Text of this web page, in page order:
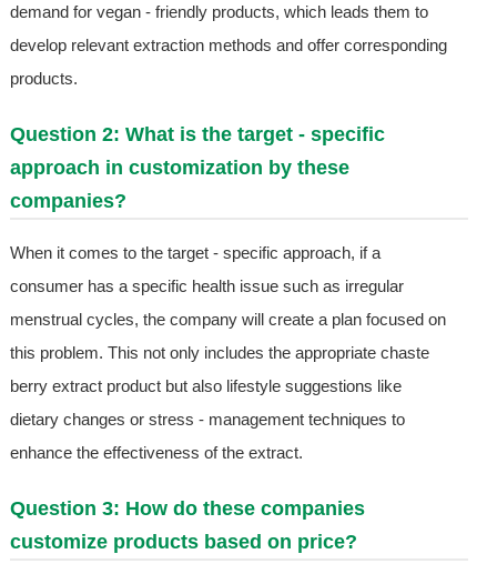
demand for vegan - friendly products, which leads them to
develop relevant extraction methods and offer corresponding
products.
Question 2: What is the target - specific
approach in customization by these
companies?
When it comes to the target - specific approach, if a
consumer has a specific health issue such as irregular
menstrual cycles, the company will create a plan focused on
this problem. This not only includes the appropriate chaste
berry extract product but also lifestyle suggestions like
dietary changes or stress - management techniques to
enhance the effectiveness of the extract.
Question 3: How do these companies
customize products based on price?